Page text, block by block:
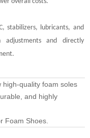
stabilizers, lubricants, and
adjustments and directly
high-quality foam soles
and highly
Foam Shoes.